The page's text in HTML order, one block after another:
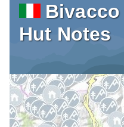
Hut Notes